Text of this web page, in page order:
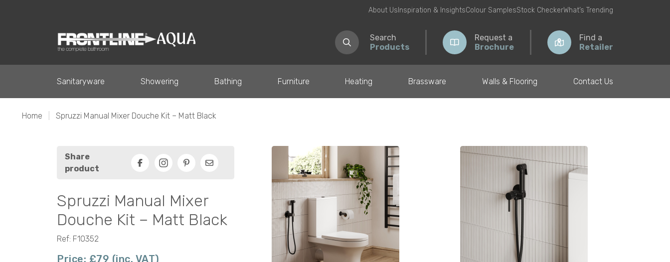
About Us Inspiration & InsightsColour SamplesStock CheckerWhat’s Trending
Search
Products
Request a
Brochure
Find a
Retailer
Sanitaryware Showering Bathing Furniture Heating Brassware Walls & Flooring Contact Us
Home Spruzzi Manual Mixer Douche Kit – Matt Black
Share
product
Facebook PinterestEmail
Spruzzi Manual Mixer
Douche Kit – Matt Black
Ref: F10352
Price: £79 (inc. VAT)